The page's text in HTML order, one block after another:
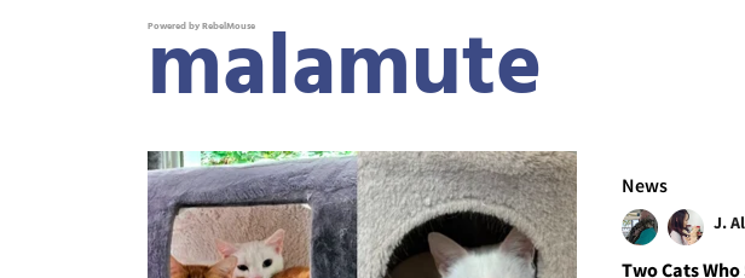
Powered by RebelMouse
malamute
News
J.
Two Cats